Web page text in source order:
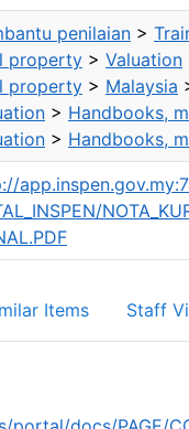
penilaian >
property > Valuation
property > Malaysia
> Handbooks,
> Handbooks,
Items Staff